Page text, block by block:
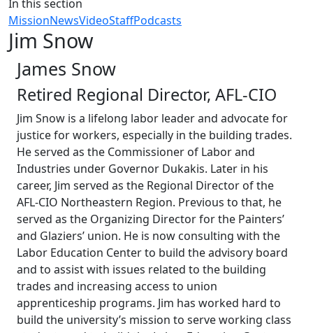
In this section
MissionNewsVideoStaffPodcasts
Jim Snow
James Snow
Retired Regional Director, AFL-CIO
Jim Snow is a lifelong labor leader and advocate for
justice for workers, especially in the building trades.
He served as the Commissioner of Labor and
Industries under Governor Dukakis. Later in his
career, Jim served as the Regional Director of the
AFL-CIO Northeastern Region. Previous to that, he
served as the Organizing Director for the Painters’
and Glaziers’ union. He is now consulting with the
Labor Education Center to build the advisory board
and to assist with issues related to the building
trades and increasing access to union
apprenticeship programs. Jim has worked hard to
build the university’s mission to serve working class